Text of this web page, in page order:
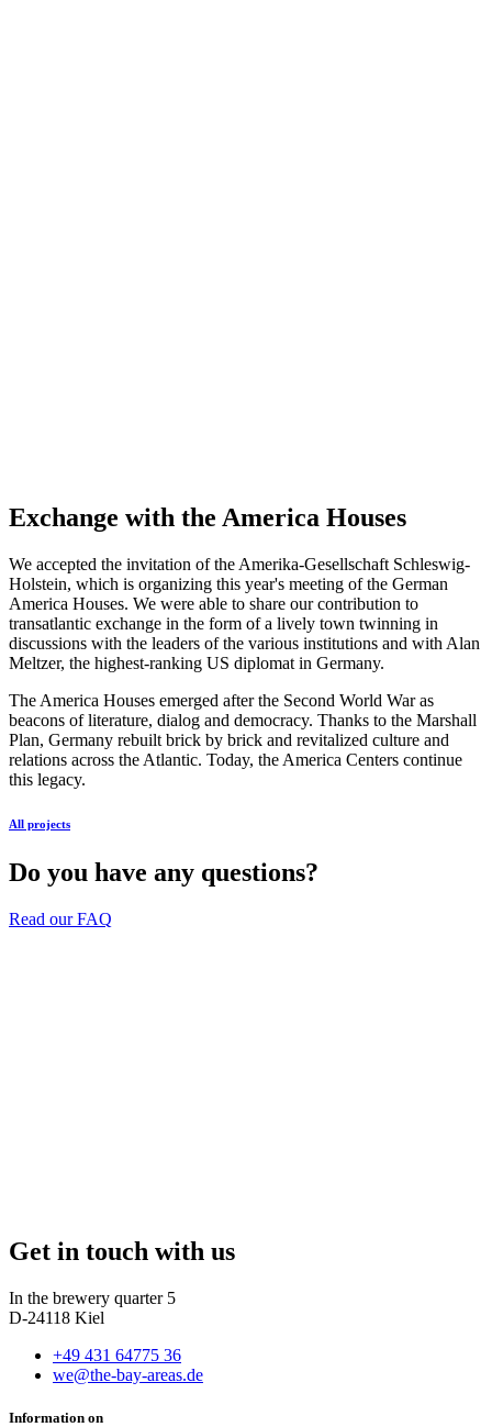
Exchange with the America Houses
We accepted the invitation of the Amerika-Gesellschaft Schleswig-
Holstein, which is organizing this year's meeting of the German
America Houses. We were able to share our contribution to
transatlantic exchange in the form of a lively town twinning in
discussions with the leaders of the various institutions and with Alan
Meltzer, the highest-ranking US diplomat in Germany.
The America Houses emerged after the Second World War as
beacons of literature, dialog and democracy. Thanks to the Marshall
Plan, Germany rebuilt brick by brick and revitalized culture and
relations across the Atlantic. Today, the America Centers continue
this legacy.
All projects
Do you have any questions?
Read our FAQ
Get in touch with us
In the brewery quarter 5
D-24118 Kiel
+49 431 64775 36
we@the-bay-areas.de
Information on